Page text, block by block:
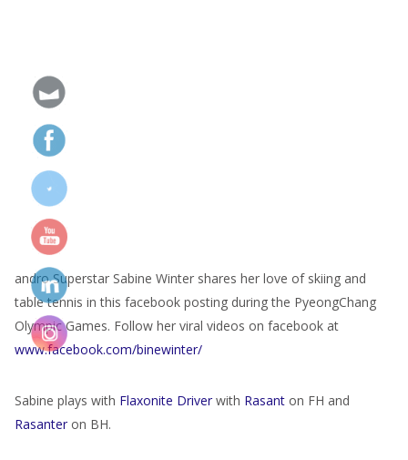
andro Superstar Sabine Winter shares her love of skiing and
table tennis in this facebook posting during the PyeongChang
Olympic Games. Follow her viral videos on facebook at
www.facebook.com/binewinter/
Sabine plays with Flaxonite Driver with Rasant on FH and
Rasanter on BH.